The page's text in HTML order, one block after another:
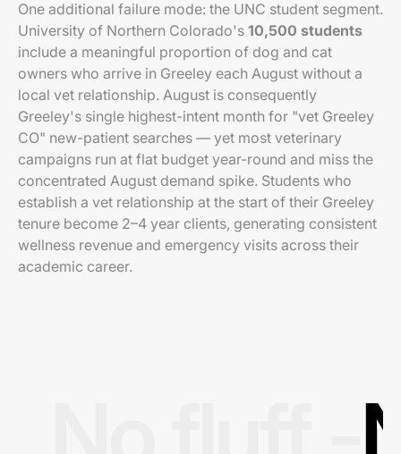
One additional failure mode: the UNC student segment.
University of Northern Colorado's 10,500 students
include a meaningful proportion of dog and cat
owners who arrive in Greeley each August without a
local vet relationship. August is consequently
Greeley's single highest-intent month for "vet Greeley
CO" new-patient searches — yet most veterinary
campaigns run at flat budget year-round and miss the
concentrated August demand spike. Students who
establish a vet relationship at the start of their Greeley
tenure become 2–4 year clients, generating consistent
wellness revenue and emergency visits across their
academic career.